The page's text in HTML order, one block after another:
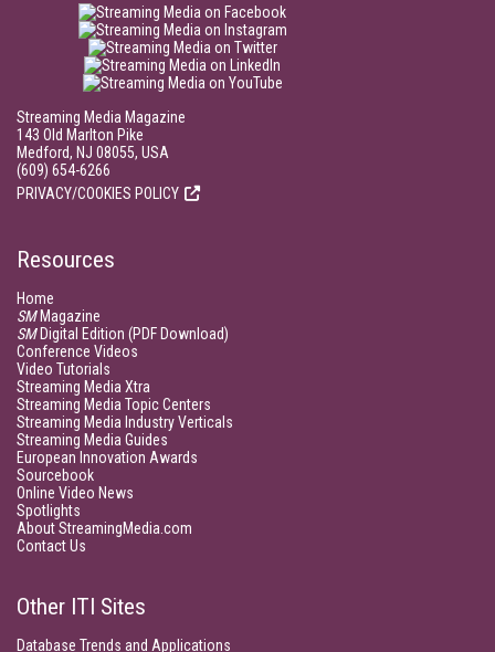
Streaming Media Magazine
143 Old Marlton Pike
Medford, NJ 08055, USA
(609) 654-6266
PRIVACY/COOKIES POLICY
Resources
Home
SMMagazine
SMDigital Edition (PDF Download)
Conference Videos
Video Tutorials
Streaming Media Xtra
Streaming Media Topic Centers
Streaming Media Industry Verticals
Streaming Media Guides
European Innovation Awards
Sourcebook
Online Video News
Spotlights
About StreamingMedia.com
Contact Us
Other ITI Sites
Database Trends and Applications